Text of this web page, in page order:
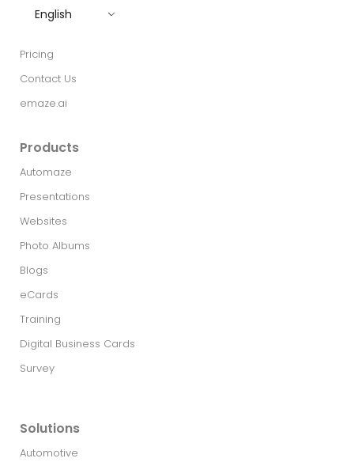
English
Pricing
Contact Us
emaze.ai
Products
Automaze
Presentations
Websites
Photo Albums
Blogs
eCards
Training
Digital Business Cards
Survey
Solutions
Automotive